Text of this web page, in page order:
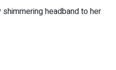
headband to her